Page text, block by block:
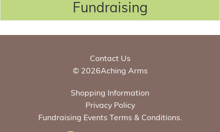
Fundraising
Contact Us
© 2026Aching Arms
Shopping Information
Privacy Policy
Fundraising Events Terms & Conditions.